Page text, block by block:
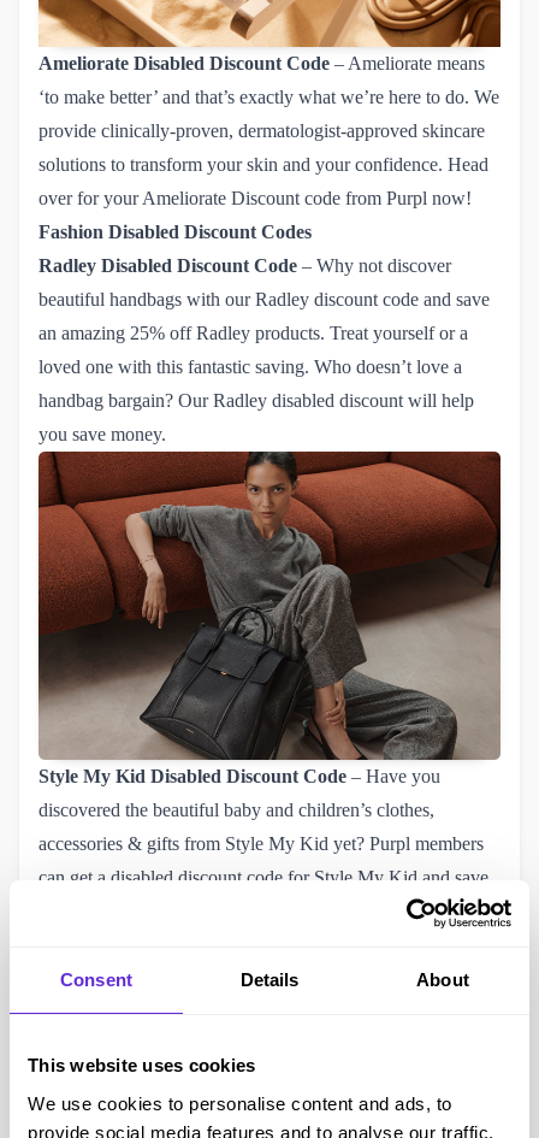
Consent Details About
This website uses cookies
We use cookies to personalise content and ads, to
provide social media features and to analyse our traffic.
Ameliorate Disabled Discount Code – Ameliorate means
‘to make better’ and that’s exactly what we’re here to do. We
provide clinically-proven, dermatologist-approved skincare
solutions to transform your skin and your confidence. Head
over foryour Ameliorate Discount code from Purpl now!
Fashion Disabled Discount Codes
Radley Disabled Discount Code – Why not discover
beautiful handbags with ourRadley discount code and save
an amazing 25% off Radley products. Treat yourself or a
loved one with this fantastic saving. Who doesn’t love a
handbag bargain? Our Radley disabled discount will help
you save money.
Style My Kid Disabled Discount Code – Have you
discovered the beautiful baby and children’s clothes,
accessories & gifts from Style My Kid yet? Purpl members
can get a disabled discount code for Style My Kid and save
money. Check out their fantastic range and see what you will
Damart Disabled Discount Code
– This month Damart
have increased their disabled discount to
accessibility aids that may benefit you. With our Damart